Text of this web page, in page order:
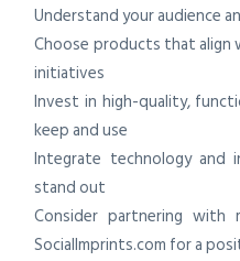
Understand your audience
Choose products that align
initiatives
Invest in high-quality,
keep and use
Integrate technology
stand out
Consider partnering with
SocialImprints.com for a